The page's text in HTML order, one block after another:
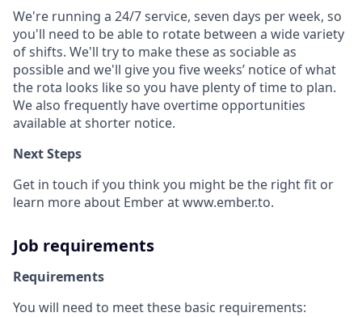
We're running a 24/7 service, seven days per week, so
you'll need to be able to rotate between a wide variety
of shifts. We'll try to make these as sociable as
possible and we'll give you five weeks’ notice of what
the rota looks like so you have plenty of time to plan.
We also frequently have overtime opportunities
available at shorter notice.
Next Steps
Get in touch if you think you might be the right fit or
learn more about Ember at www.ember.to.
Job requirements
Requirements
You will need to meet these basic requirements: